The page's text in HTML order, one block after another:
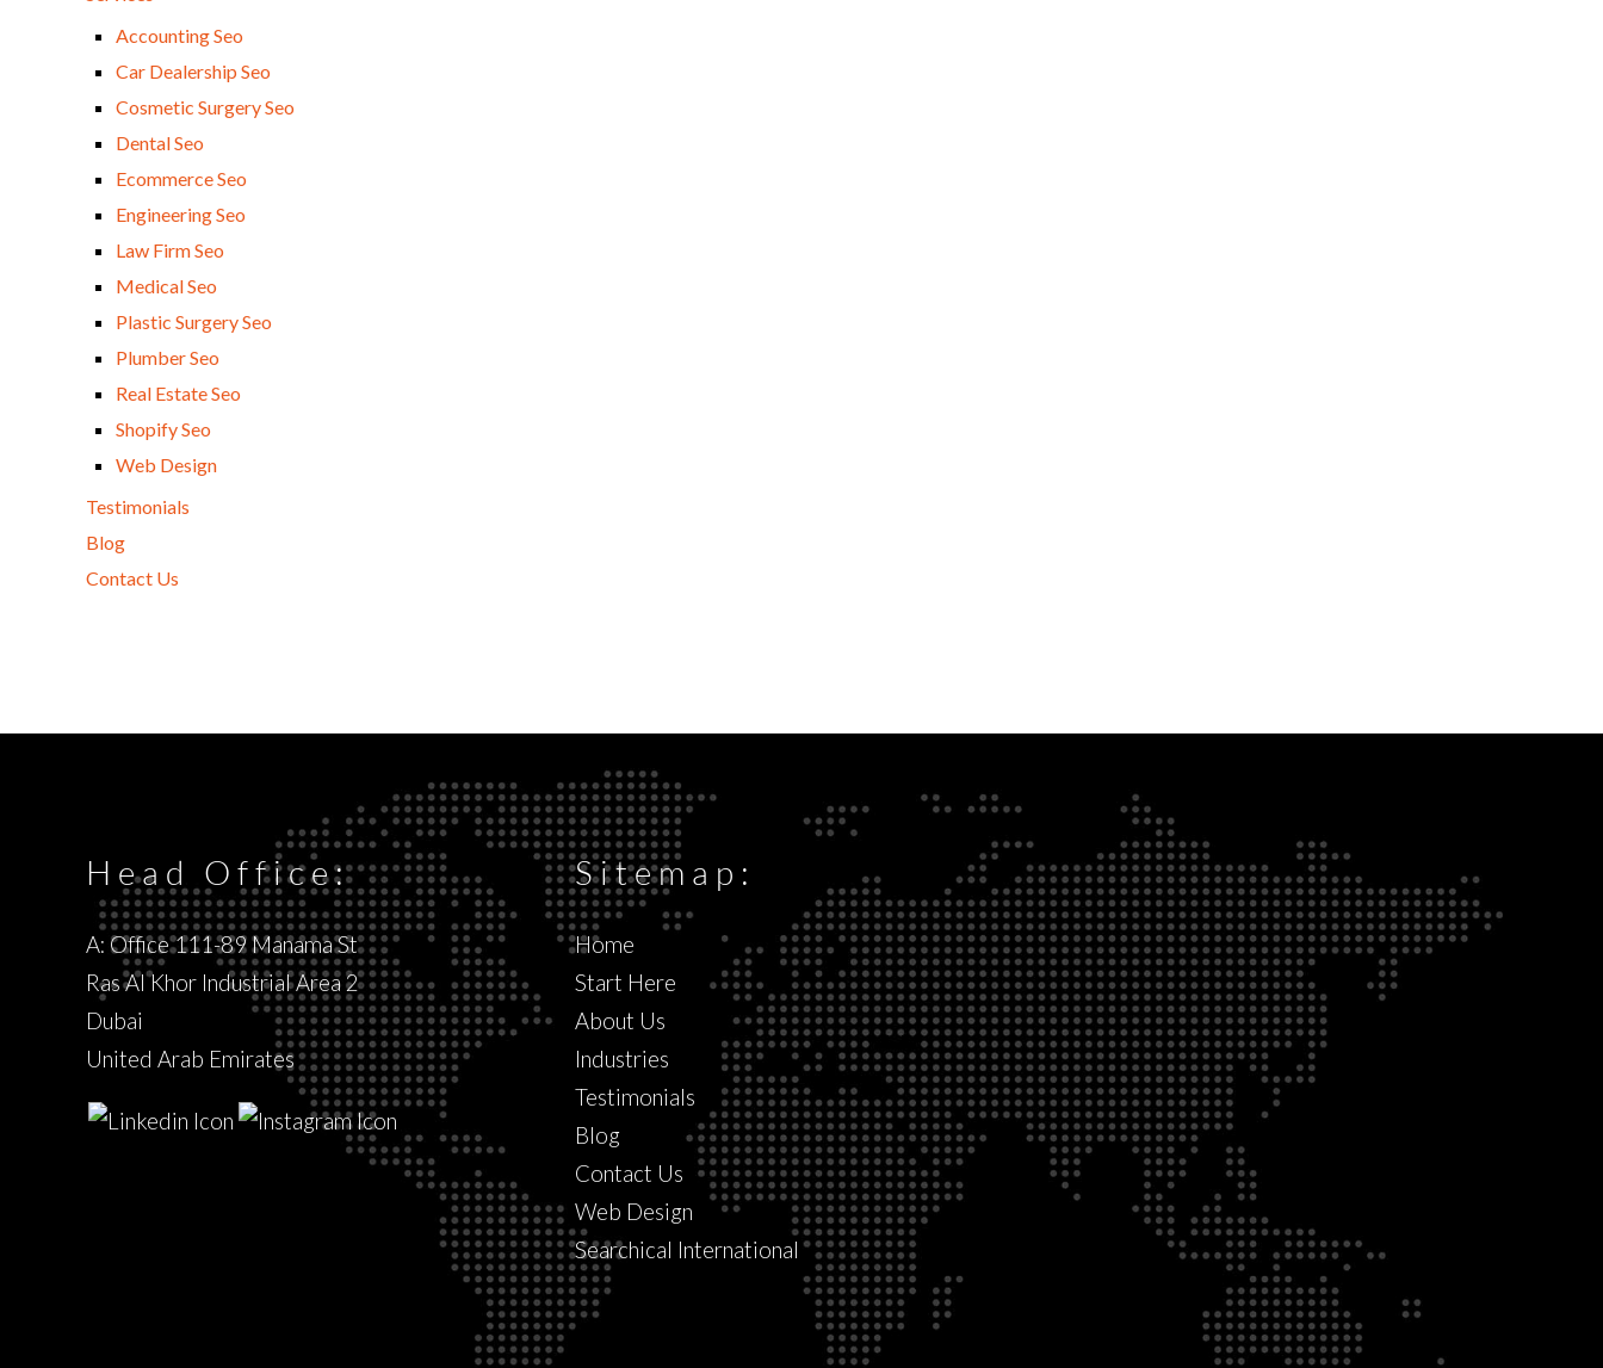
Accounting Seo
Car Dealership Seo
Cosmetic Surgery Seo
Dental Seo
Ecommerce Seo
Engineering Seo
Law Firm Seo
Medical Seo
Plastic Surgery Seo
Plumber Seo
Real Estate Seo
Shopify Seo
Web Design
Testimonials
Blog
Contact Us
Head Office:
A: Office 111-89 Manama St
Ras Al Khor Industrial Area 2
Dubai
United Arab Emirates
Sitemap:
Home
Start Here
About Us
Industries
Testimonials
Blog
Contact Us
Web Design
Searchical International